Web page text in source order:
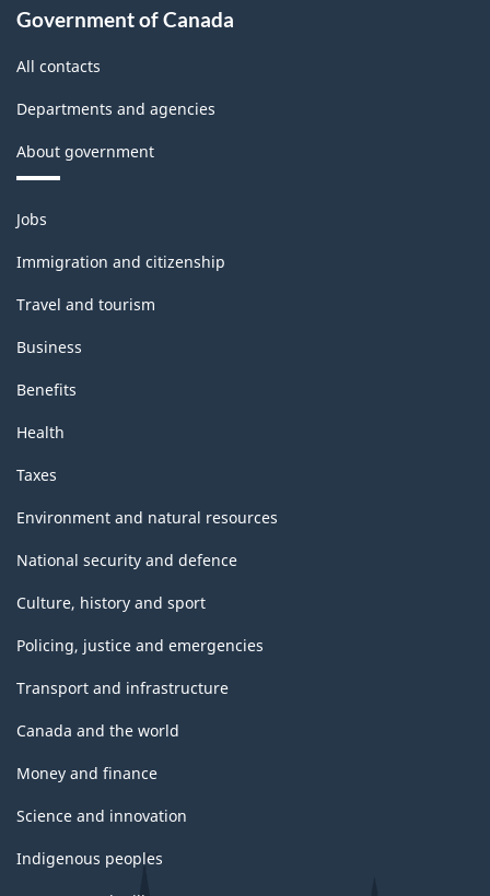
Government of Canada
All contacts
Departments and agencies
About government
Themes
and
topics
Jobs
Immigration and citizenship
Travel and tourism
Business
Benefits
Health
Taxes
Environment and natural resources
National security and defence
Culture, history and sport
Policing, justice and emergencies
Transport and infrastructure
Canada and the world
Money and finance
Science and innovation
Indigenous peoples